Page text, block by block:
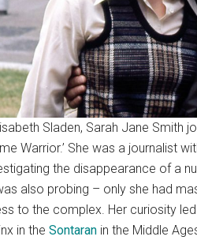
Sladen, Sarah Jane Smith
Warrior.’ She was a journalist
the disappearance of a
also probing – only she had
to the complex. Her curiosity
in the Sontaran in the Middle